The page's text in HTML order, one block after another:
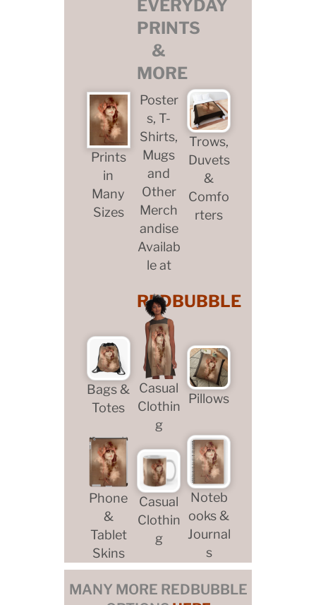
Prints
in
Many
Sizes
EVERYDAY
PRINTS
&
MORE
Poster
s, T-
Shirts,
Mugs
and
Other
Merch
andise
Availab
le at
REDBUBBLE
Trows,
Duvets
&
Comfo
rters
Bags &
Totes
Casual
Clothin
g
Pillows
Phone
&
Tablet
Skins
Casual
Clothin
g
Noteb
ooks &
Journal
s
MANY MORE REDBUBBLE